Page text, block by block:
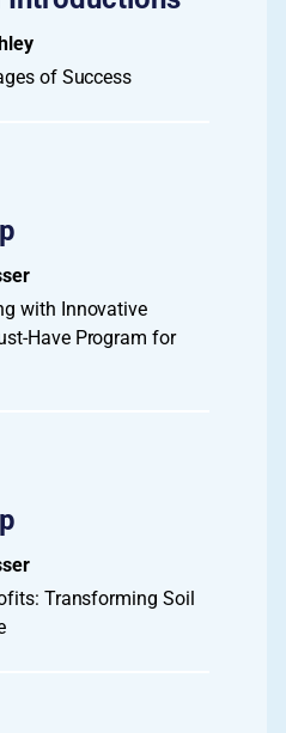
of Success
with Innovative
Have Program for
Transforming Soil